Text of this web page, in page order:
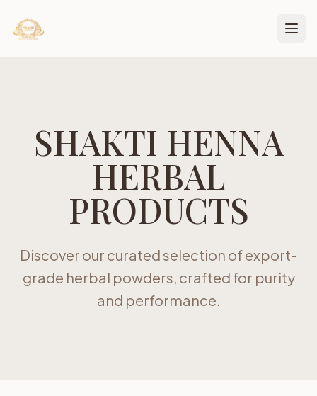
SHAKTI HENNA
HERBAL
PRODUCTS
Discover our curated selection of export-
grade herbal powders, crafted for purity
and performance.